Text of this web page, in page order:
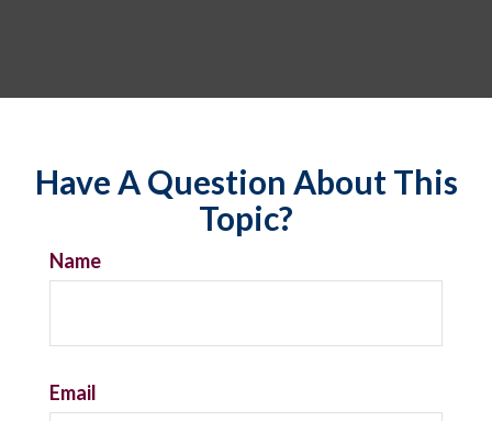
Have A Question About This
Topic?
Name
Email